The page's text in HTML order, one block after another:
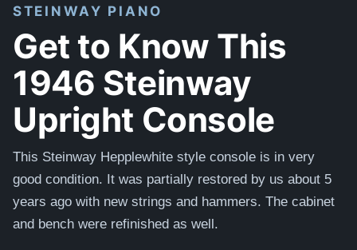
STEINWAY PIANO
Get to Know This
1946 Steinway
Upright Console
This Steinway Hepplewhite style console is in very
good condition. It was partially restored by us about 5
years ago with new strings and hammers. The cabinet
and bench were refinished as well.